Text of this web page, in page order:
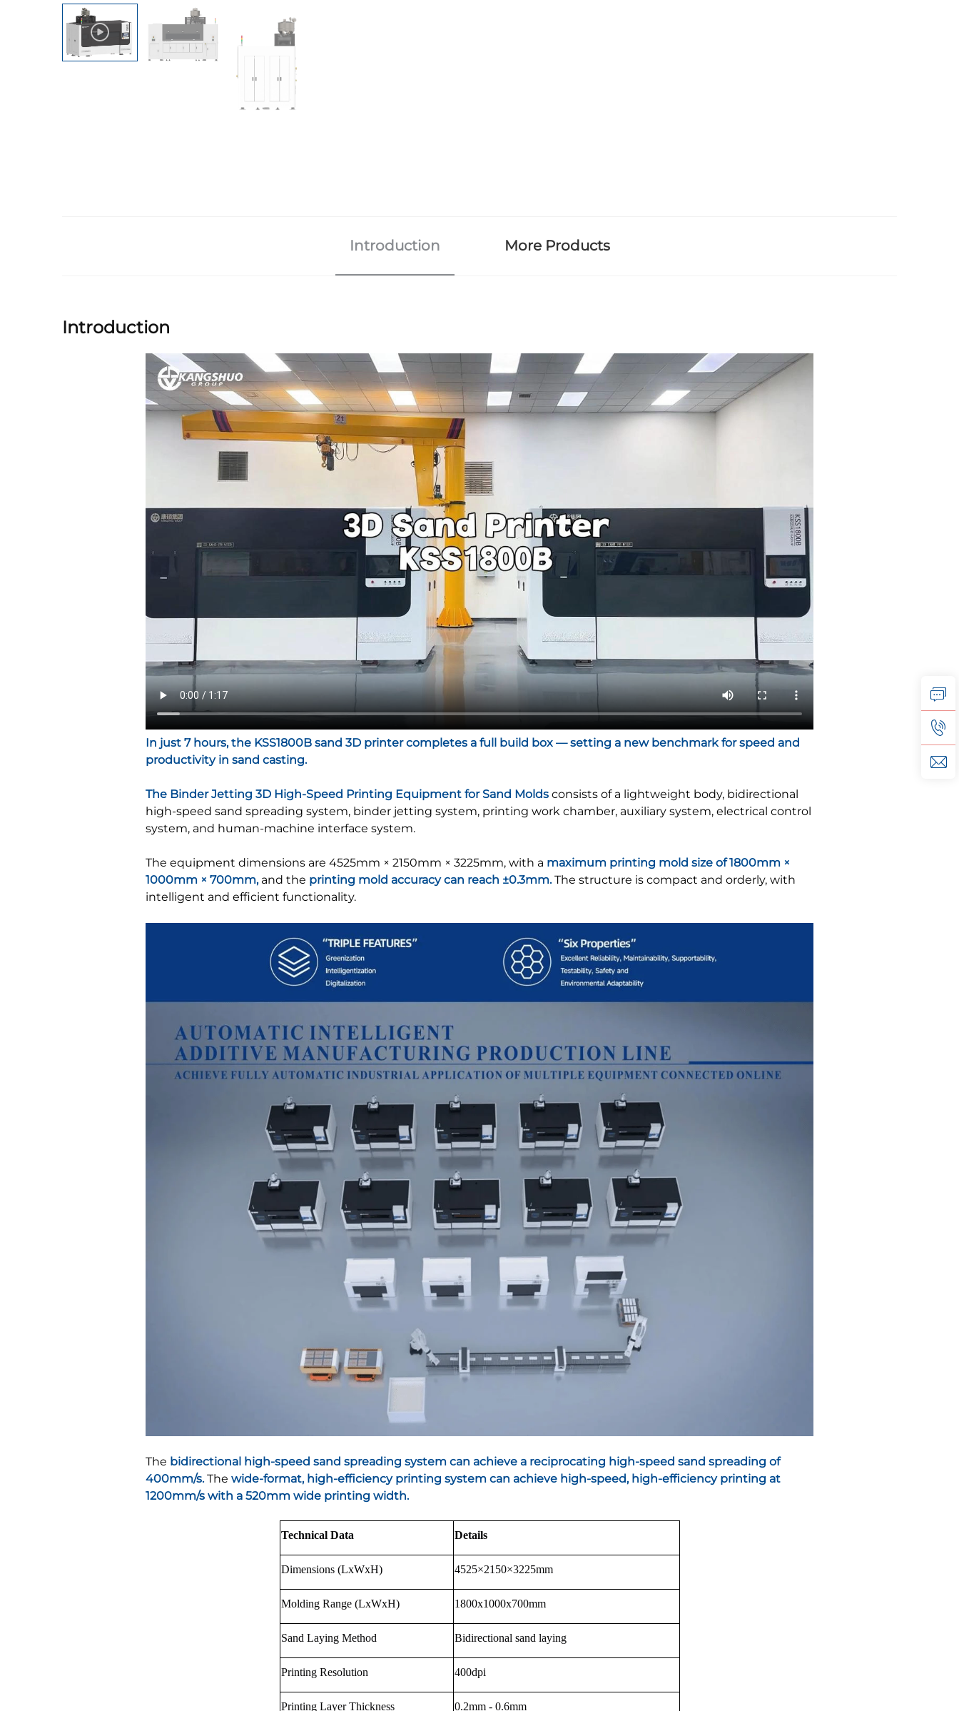
Introduction More Products
Introduction
In just 7 hours, the KSS1800B sand 3D printer completes a full build box — setting a new benchmark for speed and
productivity in sand casting.
The Binder Jetting 3D High-Speed Printing Equipment for Sand Molds consists of a lightweight body, bidirectional
high-speed sand spreading system, binder jetting system, printing work chamber, auxiliary system, electrical control
system, and human-machine interface system.
The equipment dimensions are 4525mm × 2150mm × 3225mm, with a maximum printing mold size of 1800mm ×
1000mm × 700mm,and the printing mold accuracy can reach ±0.3mm.The structure is compact and orderly, with
intelligent and efficient functionality.
The bidirectional high-speed sand spreading system can achieve a reciprocating high-speed sand spreading of
400mm/s.The wide-format, high-efficiency printing system can achieve high-speed, high-efficiency printing at
1200mm/s with a 520mm wide printing width.
Technical Data Details
Dimensions (LxWxH) 4525×2150×3225mm
Molding Range (LxWxH) 1800x1000x700mm
Sand Laying Method Bidirectional sand laying
Printing Resolution 400dpi
Printing Layer Thickness 0.2mm - 0.6mm